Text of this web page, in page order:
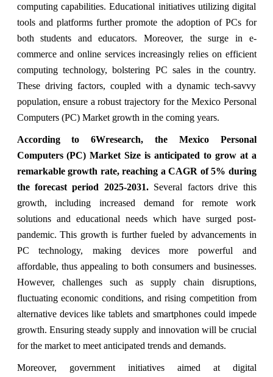
computing capabilities. Educational initiatives utilizing digital
tools and platforms further promote the adoption of PCs for
both students and educators. Moreover, the surge in e-
commerce and online services increasingly relies on efficient
computing technology, bolstering PC sales in the country.
These driving factors, coupled with a dynamic tech-savvy
population, ensure a robust trajectory for the Mexico Personal
Computers (PC) Market growth in the coming years.
According to 6Wresearch, the Mexico Personal
Computers (PC) MarketSize is anticipated to grow at a
remarkable growth rate, reaching a CAGR of5% during
the forecast period 2025-2031.Several factors drive this
growth, including increased demand for remote work
solutions and educational needs which have surged post-
pandemic. This growth is further fueled by advancements in
PC technology, making devices more powerful and
affordable, thus appealing to both consumers and businesses.
However, challenges such as supply chain disruptions,
fluctuating economic conditions, and rising competition from
alternative devices like tablets and smartphones could impede
growth. Ensuring steady supply and innovation will be crucial
for the market to meet anticipated trends and demands.
Moreover, government initiatives aimed at digital